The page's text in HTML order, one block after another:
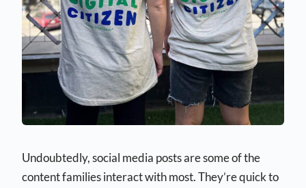
Undoubtedly, social media posts are some of the
content families interact with most. They’re quick to